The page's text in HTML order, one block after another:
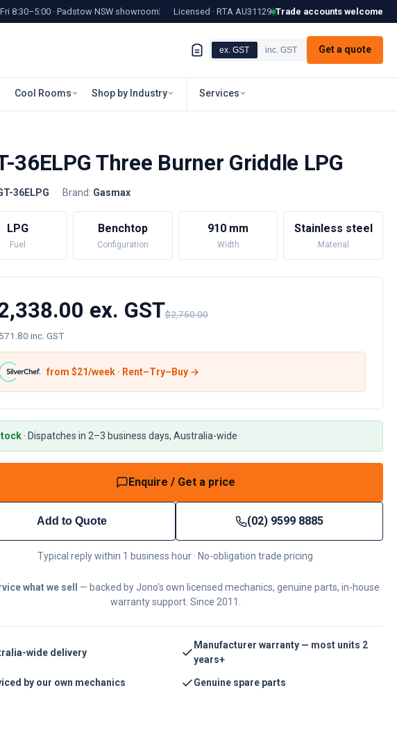
8:30–5:00 · Padstow NSW showroom Licensed · RTA AU31129 Trade accounts welcome
ex. GST inc. GST Get a quote
Cool Rooms Shop by Industry Services
36ELPG Three Burner Griddle LPG
36ELPG · Brand: Gasmax
LPG
Fuel
Benchtop
Configuration
910 mm
Width
Stainless steel
Material
ex. GST$2,750.00
inc. GST
from $21/week · Rent–Try–Buy →
· Dispatches in 2–3 business days, Australia-wide
Enquire / Get a price
Add to Quote (02) 9599 8885
Typical reply within 1 business hour · No-obligation trade pricing
what we sell
— backed by Jono's own licensed mechanics, genuine parts, in-house
warranty support. Since 2011.
wide delivery
Manufacturer warranty — most units 2
years+
by our own mechanics Genuine spare parts